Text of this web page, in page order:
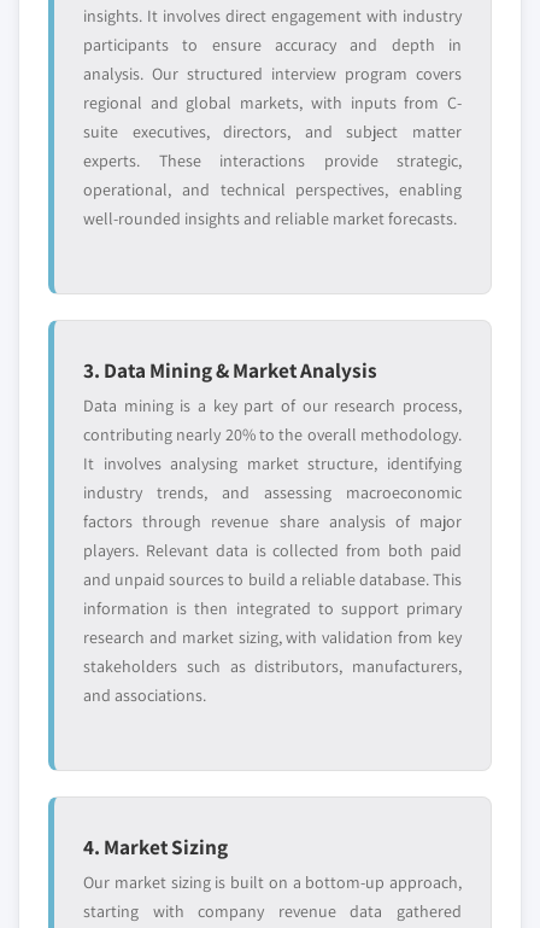
insights. It involves direct engagement with industry
participants to ensure accuracy and depth in
analysis. Our structured interview program covers
regional and global markets, with inputs from C-
suite executives, directors, and subject matter
experts. These interactions provide strategic,
operational, and technical perspectives, enabling
well-rounded insights and reliable market forecasts.
3. Data Mining & Market Analysis
Data mining is a key part of our research process,
contributing nearly 20% to the overall methodology.
It involves analysing market structure, identifying
industry trends, and assessing macroeconomic
factors through revenue share analysis of major
players. Relevant data is collected from both paid
and unpaid sources to build a reliable database. This
information is then integrated to support primary
research and market sizing, with validation from key
stakeholders such as distributors, manufacturers,
and associations.
4. Market Sizing
Our market sizing is built on a bottom-up approach,
starting with company revenue data gathered